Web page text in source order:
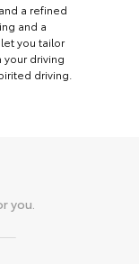
a refined
and a
you tailor
driving
driving.
you.